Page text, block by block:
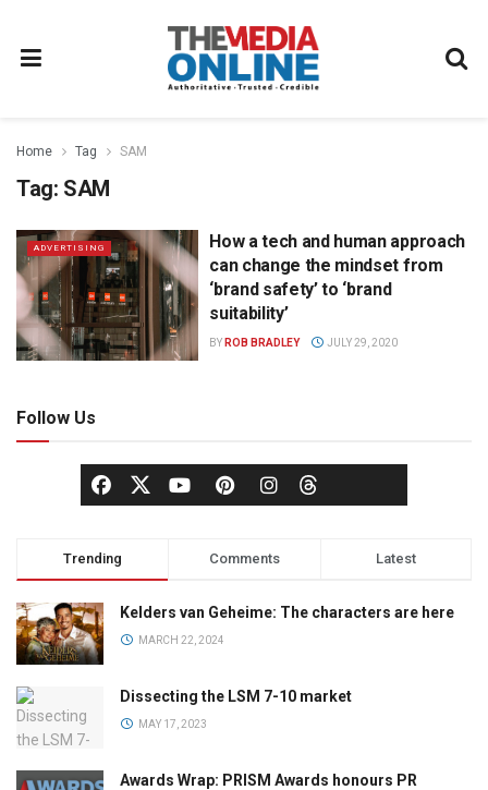
Home Tag SAM
Tag: SAM
ADVERTISING
How a tech and human approach
can change the mindset from
‘brand safety’ to ‘brand
suitability’
BY ROB BRADLEY JULY 29, 2020
Follow Us
Trending Comments Latest
Kelders van Geheime: The characters are here
MARCH 22, 2024
Dissecting the LSM 7-10 market
MAY 17, 2023
Awards Wrap: PRISM Awards honours PR